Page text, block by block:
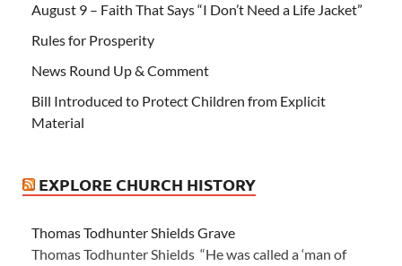
August 9 – Faith That Says “I Don’t Need a Life Jacket”
Rules for Prosperity
News Round Up & Comment
Bill Introduced to Protect Children from Explicit
Material
EXPLORE CHURCH HISTORY
Thomas Todhunter Shields Grave
Thomas Todhunter Shields “He was called a ‘man of